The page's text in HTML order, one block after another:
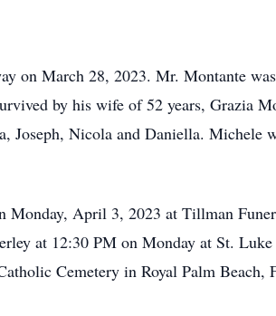
on March 28, 2023. Mr. Montante
by his wife of 52 years, Grazia
Joseph, Nicola and Daniella. Michele
April 3, 2023 at Tillman
at 12:30 PM on Monday at St.
Cemetery in Royal Palm Beach,